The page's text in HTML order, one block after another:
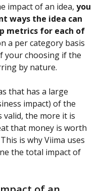
impact of an idea, you
ways the idea can
metrics for each of
a per category basis
your choosing if the
by nature.
that has a large
impact) of the
valid, the more it is
that money is worth
is why Viima uses
the total impact of